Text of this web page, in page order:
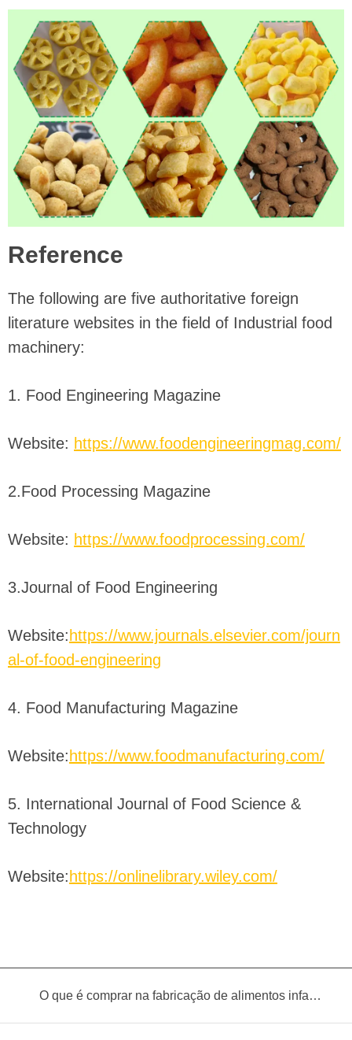
Reference
The following are five authoritative foreign
literature websites in the field of Industrial food
machinery:
1. Food Engineering Magazine
Website: https://www.foodengineeringmag.com/
2.Food Processing Magazine
Website: https://www.foodprocessing.com/
3.Journal of Food Engineering
Website: https://www.journals.elsevier.com/journ
al-of-food-engineering
4. Food Manufacturing Magazine
Website: https://www.foodmanufacturing.com/
5. International Journal of Food Science &
Technology
Website: https://onlinelibrary.wiley.com/
O que é comprar na fabricação de alimentos infantis?